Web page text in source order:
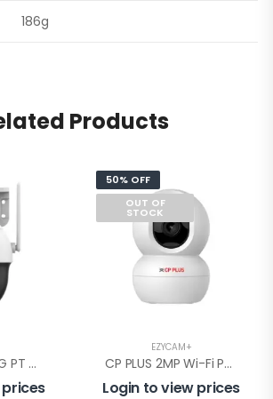
186g
Products
CP PLUS 3MP 4G PT Camera(EZ-S35T)
50% OFF
OUT OF
STOCK
EZYCAM+
CP PLUS 2MP Wi-Fi PT Camera(CP-E28Q)
Login to view prices